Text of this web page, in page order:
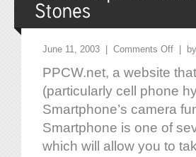
June 11, 2003 | Comments Off | by
PPCW.net, a website
(particularly cell phone
Smartphone’s camera
Smartphone is one of
which will allow you to